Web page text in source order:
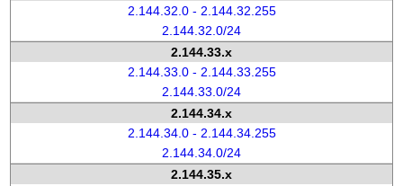
2.144.32.0 - 2.144.32.255
2.144.32.0/24
2.144.33.x
2.144.33.0 - 2.144.33.255
2.144.33.0/24
2.144.34.x
2.144.34.0 - 2.144.34.255
2.144.34.0/24
2.144.35.x